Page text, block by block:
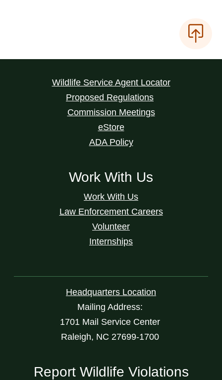
Wildlife Service Agent Locator
Proposed Regulations
Commission Meetings
eStore
ADA Policy
Work With Us
Work With Us
Law Enforcement Careers
Volunteer
Internships
Headquarters Location
Mailing Address:
1701 Mail Service Center
Raleigh, NC 27699-1700
Report Wildlife Violations